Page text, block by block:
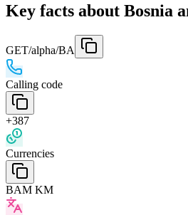
Key facts about Bosnia
GET/alpha/BA
Calling code
+387
Currencies
BAM KM